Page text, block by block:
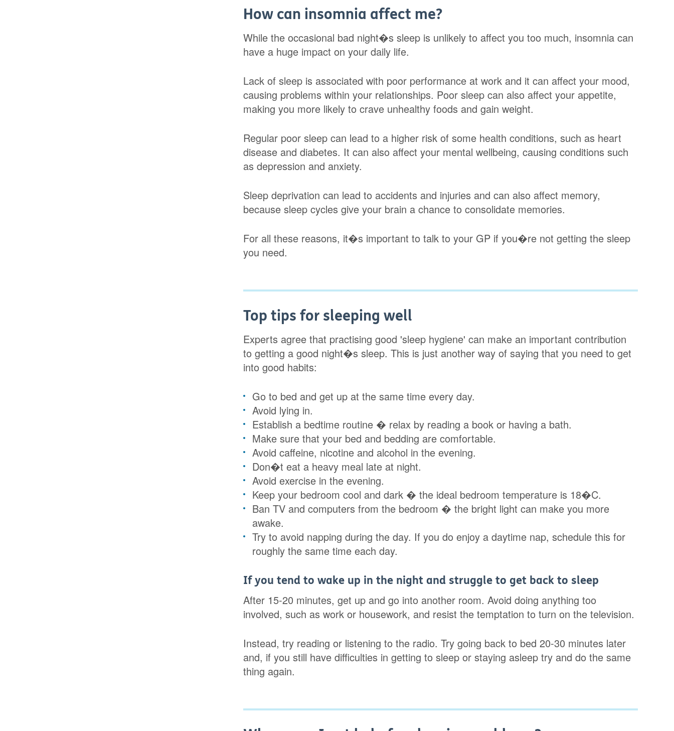
How can insomnia affect me?
While the occasional bad night�s sleep is unlikely to affect you too much, insomnia can
have a huge impact on your daily life.
Lack of sleep is associated with poor performance at work and it can affect your mood,
causing problems within your relationships. Poor sleep can also affect your appetite,
making you more likely to crave unhealthy foods and gain weight.
Regular poor sleep can lead to a higher risk of some health conditions, such as heart
disease and diabetes. It can also affect your mental wellbeing, causing conditions such
as depression and anxiety.
Sleep deprivation can lead to accidents and injuries and can also affect memory,
because sleep cycles give your brain a chance to consolidate memories.
For all these reasons, it�s important to talk to your GP if you�re not getting the sleep
you need.
Top tips for sleeping well
Experts agree that practising good 'sleep hygiene' can make an important contribution
to getting a good night�s sleep. This is just another way of saying that you need to get
into good habits:
Go to bed and get up at the same time every day.
Avoid lying in.
Establish a bedtime routine � relax by reading a book or having a bath.
Make sure that your bed and bedding are comfortable.
Avoid caffeine, nicotine and alcohol in the evening.
Don�t eat a heavy meal late at night.
Avoid exercise in the evening.
Keep your bedroom cool and dark � the ideal bedroom temperature is 18�C.
Ban TV and computers from the bedroom � the bright light can make you more
awake.
Try to avoid napping during the day. If you do enjoy a daytime nap, schedule this for
roughly the same time each day.
If you tend to wake up in the night and struggle to get back to sleep
After 15-20 minutes, get up and go into another room. Avoid doing anything too
involved, such as work or housework, and resist the temptation to turn on the television.
Instead, try reading or listening to the radio. Try going back to bed 20-30 minutes later
and, if you still have difficulties in getting to sleep or staying asleep try and do the same
thing again.